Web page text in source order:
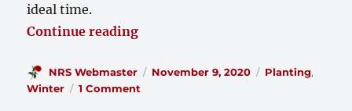
ideal time.
Continue reading“Transplanting and Moving Rose
Author
NRS Webmaster
Posted
November 9, 2020 Categories
Planting,
Winter
1 Comment